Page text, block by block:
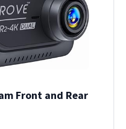
Front and Rear